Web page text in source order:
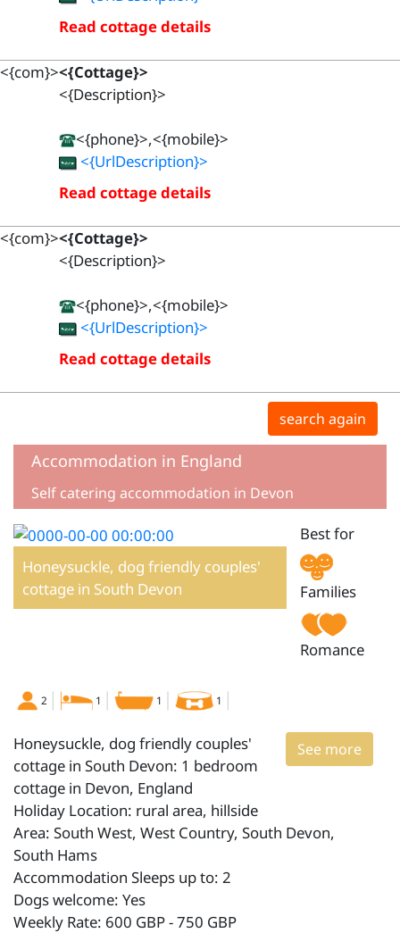
Read cottage details
<{com}><{Cottage}>
<{Description}>
<{phone}>,<{mobile}>
<{UrlDescription}>
Read cottage details
<{com}><{Cottage}>
<{Description}>
<{phone}>,<{mobile}>
<{UrlDescription}>
Read cottage details
search again
Accommodation in England
Self catering accommodation in Devon
Honeysuckle, dog friendly couples'
cottage in South Devon
Best for
Families
Romance
2 1 1 1
See more
Honeysuckle, dog friendly couples'
cottage in South Devon: 1 bedroom
cottage in Devon, England
Holiday Location: rural area, hillside
Area: South West, West Country, South Devon,
South Hams
Accommodation Sleeps up to: 2
Dogs welcome: Yes
Weekly Rate: 600 GBP - 750 GBP